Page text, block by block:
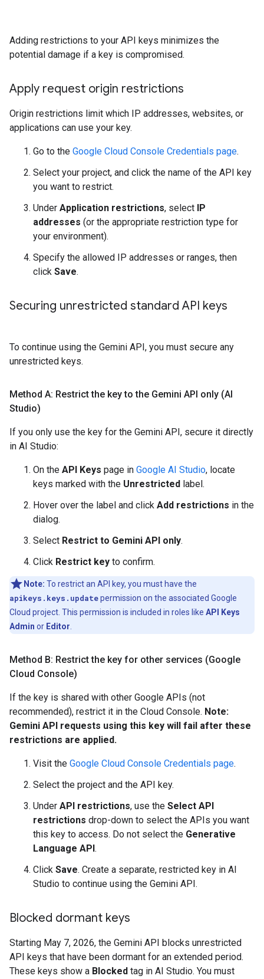
Adding restrictions to your API keys minimizes the
potential damage if a key is compromised.
Apply request origin restrictions
Origin restrictions limit which IP addresses, websites, or
applications can use your key.
Go to the Google Cloud Console Credentials page.
Select your project, and click the name of the API key
you want to restrict.
Under Application restrictions, select IP
addresses (or the appropriate restriction type for
your environment).
Specify the allowed IP addresses or ranges, then
click Save.
Securing unrestricted standard API keys
To continue using the Gemini API, you must secure any
unrestricted keys.
Method A: Restrict the key to the Gemini API only (AI
Studio)
If you only use the key for the Gemini API, secure it directly
in AI Studio:
On the API Keys page in Google AI Studio, locate
keys marked with the Unrestricted label.
Hover over the label and click Add restrictions in the
dialog.
Select Restrict to Gemini API only.
Click Restrict key to confirm.
Note: To restrict an API key, you must have the
apikeys.keys.updatepermission on the associated Google
Cloud project. This permission is included in roles like API Keys
Admin or Editor
Method B: Restrict the key for other services (Google
Cloud Console)
If the key is shared with other Google APIs (not
recommended), restrict it in the Cloud Console. Note:
Gemini API requests using this key will fail after these
restrictions are applied.
Visit the Google Cloud Console Credentials page.
Select the project and the API key.
Under API restrictions, use the Select API
restrictions drop-down to select the APIs you want
this key to access. Do not select the Generative
Language API.
Click Save. Create a separate, restricted key in AI
Studio to continue using the Gemini API.
Blocked dormant keys
Starting May 7, 2026, the Gemini API blocks unrestricted
API keys that have been dormant for an extended period.
These keys show a Blocked tag in AI Studio. You must